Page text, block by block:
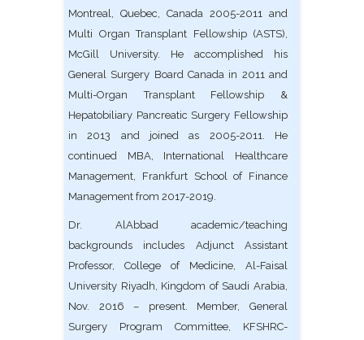
Montreal, Quebec, Canada 2005-2011 and
Multi Organ Transplant Fellowship (ASTS),
McGill University. He accomplished his
General Surgery Board Canada in 2011 and
Multi-Organ Transplant Fellowship &
Hepatobiliary Pancreatic Surgery Fellowship
in 2013 and joined as 2005-2011. He
continued MBA, International Healthcare
Management, Frankfurt School of Finance
Management from 2017-2019.
Dr. AlAbbad academic/teaching
backgrounds includes Adjunct Assistant
Professor, College of Medicine, Al-Faisal
University Riyadh, Kingdom of Saudi Arabia,
Nov. 2016 – present. Member, General
Surgery Program Committee, KFSHRC-